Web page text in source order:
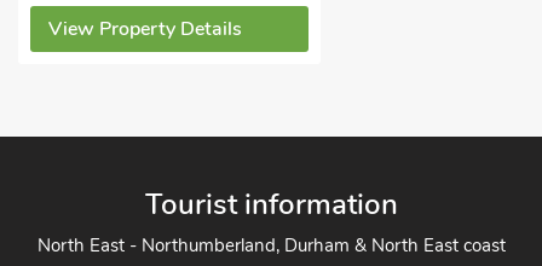
North East - Northumberland, Durham & North East coast
West
Yorkshire - Yorkshire Dales, Yorkshire Moors and Yorkshire
Coast